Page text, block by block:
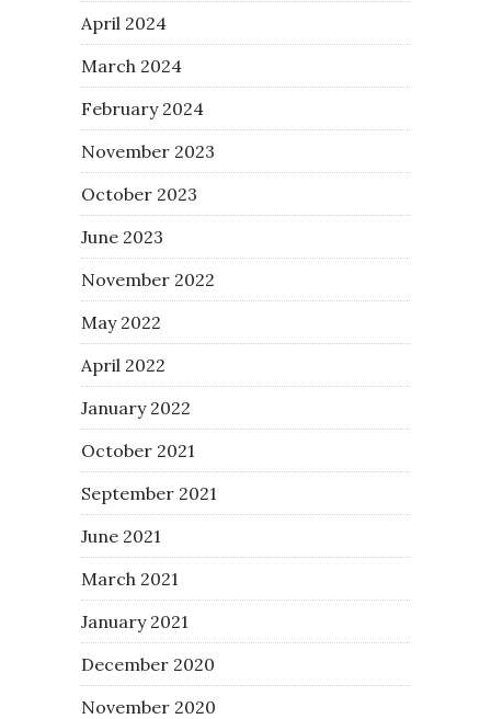
April 2024
March 2024
February 2024
November 2023
October 2023
June 2023
November 2022
May 2022
April 2022
January 2022
October 2021
September 2021
June 2021
March 2021
January 2021
December 2020
November 2020